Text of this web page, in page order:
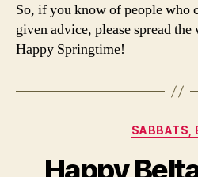
So, if you know of people who
given advice, please spread
Happy Springtime!
SABBATS,
Happy